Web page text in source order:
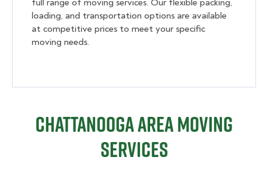
full range of moving services. Our flexible packing,
loading, and transportation options are available
at competitive prices to meet your specific
moving needs.
Chattanooga Area Moving
Services